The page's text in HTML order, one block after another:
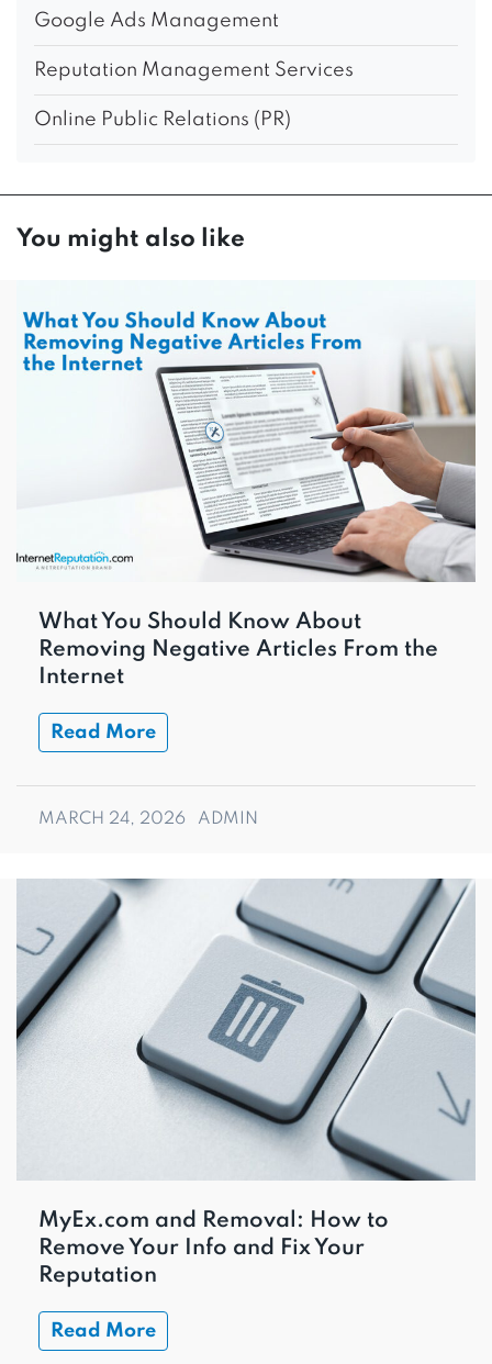
Google Ads Management
Reputation Management Services
Online Public Relations (PR)
You might also like
What You Should Know About
Removing Negative Articles From the
Internet
Read More
MARCH 24, 2026 ADMIN
MyEx.com and Removal: How to
Remove Your Info and Fix Your
Reputation
Read More